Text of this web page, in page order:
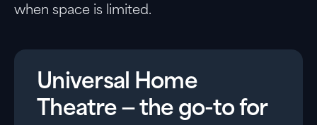
when space is limited.
Universal Home
Theatre — the go-to for